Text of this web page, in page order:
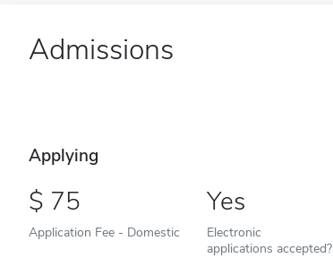
Admissions
Applying
75
Application Fee - Domestic
Yes
Electronic
applications accepted?